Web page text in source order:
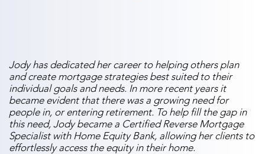
Jody has dedicated her career to helping others plan
and create mortgage strategies best suited to their
individual goals and needs. In more recent years it
became evident that there was a growing need for
people in, or entering retirement. To help fill the gap in
this need, Jody became a Certified Reverse Mortgage
Specialist with Home Equity Bank, allowing her clients to
effortlessly access the equity in their home.